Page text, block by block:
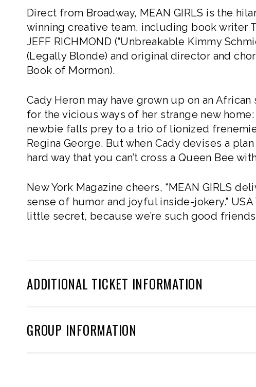
Direct from Broadway, MEAN GIRLS is the
winning creative team, including book writer
JEFF RICHMOND (“Unbreakable Kimmy
(Legally Blonde) and original director and
Book of Mormon).
Cady Heron may have grown up on an
for the vicious ways of her strange new
newbie falls prey to a trio of lionized
Regina George. But when Cady devises a
hard way that you can’t cross a Queen Bee
New York Magazine cheers, “MEAN GIRLS
sense of humor and joyful inside-jokery.” USA
little secret, because we’re such good friends:
ADDITIONAL TICKET INFORMATION
GROUP INFORMATION